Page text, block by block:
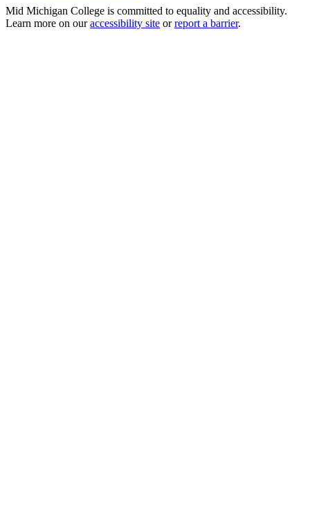
Mid Michigan College is committed to equality and accessibility.
Learn more on ouraccessibility site orreport a barrier.